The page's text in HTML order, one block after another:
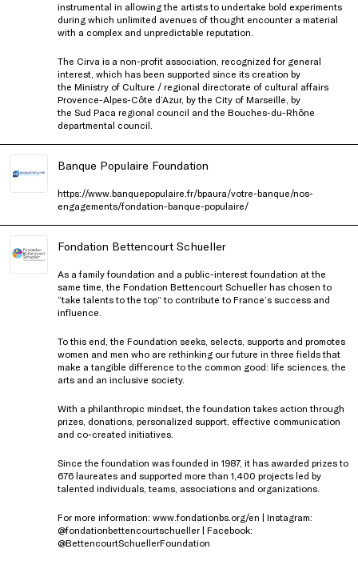
instrumental in allowing the artists to undertake bold experiments
during which unlimited avenues of thought encounter a material
with a complex and unpredictable reputation.
The Cirva is a non-profit association, recognized for general
interest, which has been supported since its creation by
the Ministry of Culture / regional directorate of cultural affairs
Provence-Alpes-Côte d’Azur, by the City of Marseille, by
the Sud Paca regional council and the Bouches-du-Rhône
departmental council.
Banque Populaire Foundation
https://www.banquepopulaire.fr/bpaura/votre-banque/nos-
engagements/fondation-banque-populaire/
Fondation Bettencourt Schueller
As a family foundation and a public-interest foundation at the
same time, the Fondation Bettencourt Schueller has chosen to
“take talents to the top” to contribute to France’s success and
influence.
To this end, the Foundation seeks, selects, supports and promotes
women and men who are rethinking our future in three fields that
make a tangible difference to the common good: life sciences, the
arts and an inclusive society.
With a philanthropic mindset, the foundation takes action through
prizes, donations, personalized support, effective communication
and co-created initiatives.
Since the foundation was founded in 1987, it has awarded prizes to
676 laureates and supported more than 1,400 projects led by
talented individuals, teams, associations and organizations.
For more information: www.fondationbs.org/en | Instagram:
@fondationbettencourtschueller | Facebook:
@BettencourtSchuellerFoundation